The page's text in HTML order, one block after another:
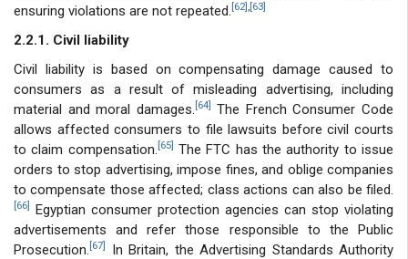
ensuring violations are not repeated. [62] , [63]
2.2.1. Civil liability
Civil liability is based on compensating damage caused to
consumers as a result of misleading advertising, including
material and moral damages. [64]
The French Consumer Code
allows affected consumers to file lawsuits before civil courts
to claim compensation. [65]
The FTC has the authority to issue
orders to stop advertising, impose fines, and oblige companies
to compensate those affected; class actions can also be filed.
[66]
Egyptian consumer protection agencies can stop violating
advertisements and refer those responsible to the Public
Prosecution. [67]
In Britain, the Advertising Standards Authority